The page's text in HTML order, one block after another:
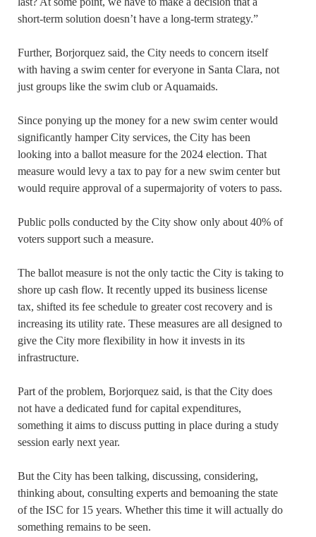
short-term solution doesn’t have a long-term strategy.”
Further, Borjorquez said, the City needs to concern itself
with having a swim center for everyone in Santa Clara, not
just groups like the swim club or Aquamaids.
Since ponying up the money for a new swim center would
significantly hamper City services, the City has been
looking into a ballot measure for the 2024 election. That
measure would levy a tax to pay for a new swim center but
would require approval of a supermajority of voters to pass.
Public polls conducted by the City show only about 40% of
voters support such a measure.
The ballot measure is not the only tactic the City is taking to
shore up cash flow. It recently upped its business license
tax, shifted its fee schedule to greater cost recovery and is
increasing its utility rate. These measures are all designed to
give the City more flexibility in how it invests in its
infrastructure.
Part of the problem, Borjorquez said, is that the City does
not have a dedicated fund for capital expenditures,
something it aims to discuss putting in place during a study
session early next year.
But the City has been talking, discussing, considering,
thinking about, consulting experts and bemoaning the state
of the ISC for 15 years. Whether this time it will actually do
something remains to be seen.